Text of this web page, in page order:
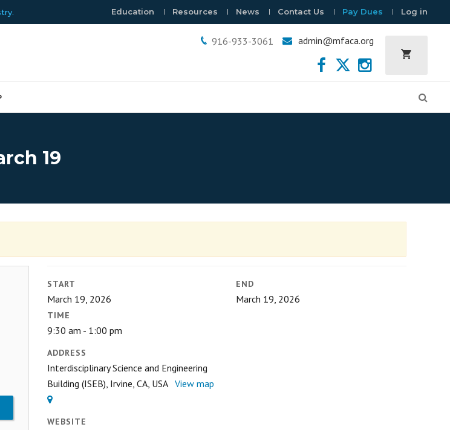
Education Resources News Contact Us Pay Dues Log in
916-933-3061 admin@mfaca.org
19
START
March 19, 2026
END
March 19, 2026
TIME
9:30 am - 1:00 pm
ADDRESS
Interdisciplinary Science and Engineering
Building (ISEB), Irvine, CA, USA View map
WEBSITE